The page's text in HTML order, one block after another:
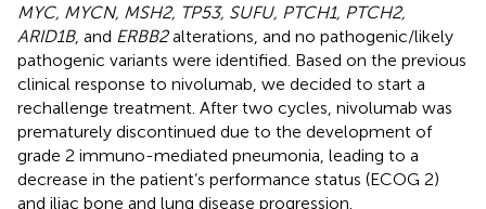
MYC, MYCN, MSH2, TP53, SUFU, PTCH1, PTCH2,
ARID1B, and ERBB2alterations, and no pathogenic/likely
pathogenic variants were identified. Based on the previous
clinical response to nivolumab, we decided to start a
rechallenge treatment. After two cycles, nivolumab was
prematurely discontinued due to the development of
grade 2 immuno-mediated pneumonia, leading to a
decrease in the patient’s performance status (ECOG 2)
and iliac bone and lung disease progression.